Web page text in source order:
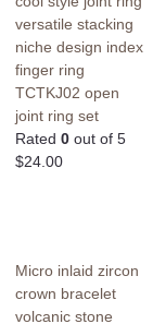
versatile stacking
niche design index
finger ring
TCTKJ02 open
joint ring set
Rated 0 out of 5
$24.00
Micro inlaid zircon
crown bracelet
volcanic stone